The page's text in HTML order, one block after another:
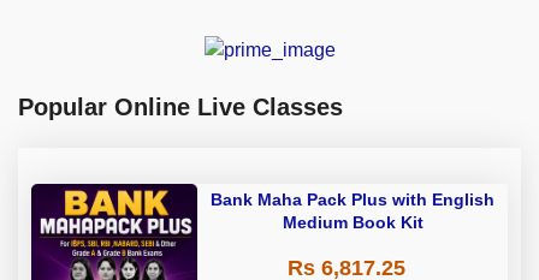
Popular Online Live Classes
Bank Maha Pack Plus with English
Medium Book Kit
Rs 6,817.25